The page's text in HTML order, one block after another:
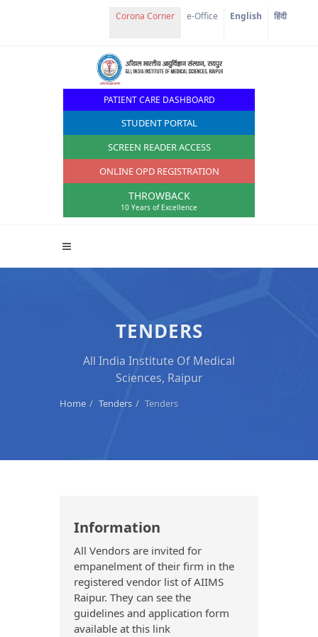
e-Office English हिंदी
PATIENT CARE DASHBOARD
STUDENT PORTAL
SCREEN READER ACCESS
ONLINE OPD REGISTRATION
THROWBACK
10 Years of Excellence
TENDERS
All India Institute Of Medical
Sciences, Raipur
Home Tenders Tenders
Information
All Vendors are invited for
empanelment of their firm in the
registered vendor list of AIIMS
Raipur. They can see the
guidelines and application form
available at this link